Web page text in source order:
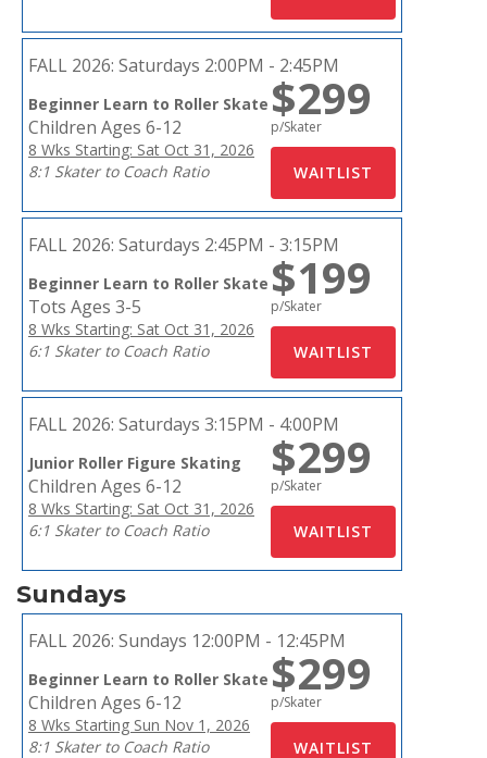
FALL 2026: Saturdays 2:00PM - 2:45PM
Beginner Learn to Roller Skate
Children Ages 6-12
8 Wks Starting: Sat Oct 31, 2026
8:1 Skater to Coach Ratio
$299
p/Skater
FALL 2026: Saturdays 2:45PM - 3:15PM
Beginner Learn to Roller Skate
Tots Ages 3-5
8 Wks Starting: Sat Oct 31, 2026
6:1 Skater to Coach Ratio
$199
p/Skater
FALL 2026: Saturdays 3:15PM - 4:00PM
Junior Roller Figure Skating
Children Ages 6-12
8 Wks Starting: Sat Oct 31, 2026
6:1 Skater to Coach Ratio
$299
p/Skater
Sundays
FALL 2026: Sundays 12:00PM - 12:45PM
Beginner Learn to Roller Skate
Children Ages 6-12
8 Wks Starting Sun Nov 1, 2026
8:1 Skater to Coach Ratio
$299
p/Skater